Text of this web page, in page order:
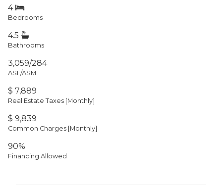
4
Bedrooms
4.5
Bathrooms
3,059/284
ASF/ASM
$ 7,889
Real Estate Taxes [Monthly]
$ 9,839
Common Charges [Monthly]
90%
Financing Allowed